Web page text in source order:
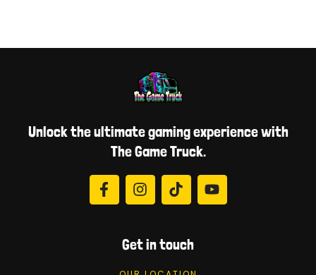
Unlock the ultimate gaming experience with
The Game Truck.
Get in touch